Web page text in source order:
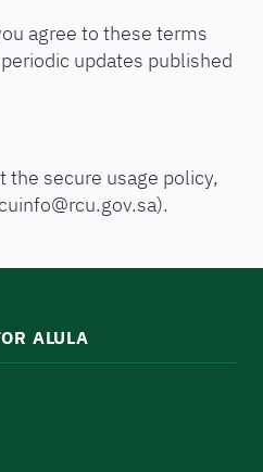
agree to these terms
updates published
the secure usage policy,
).
ALULA